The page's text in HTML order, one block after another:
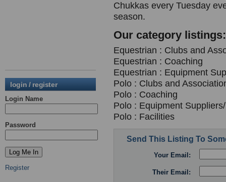
login / register
Login Name
Password
Register
Chukkas every Tuesday
season.
Our category listings:
Equestrian : Clubs and
Equestrian : Coaching
Equestrian : Equipment
Polo : Clubs and
Polo : Coaching
Polo : Equipment
Polo : Facilities
Send This Listing To
Your Email:
Their Email: